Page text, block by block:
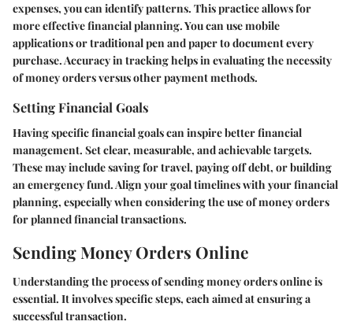
expenses, you can identify patterns. This practice allows for
more effective financial planning. You can use mobile
applications or traditional pen and paper to document every
purchase. Accuracy in tracking helps in evaluating the necessity
of money orders versus other payment methods.
Setting Financial Goals
Having specific financial goals can inspire better financial
management. Set clear, measurable, and achievable targets.
These may include saving for travel, paying off debt, or building
an emergency fund. Align your goal timelines with your financial
planning, especially when considering the use of money orders
for planned financial transactions.
Sending Money Orders Online
Understanding the process of sending money orders online is
essential. It involves specific steps, each aimed at ensuring a
successful transaction.